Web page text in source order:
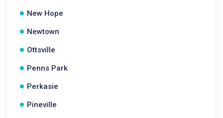
New Hope
Newtown
Ottsville
Penns Park
Perkasie
Pineville